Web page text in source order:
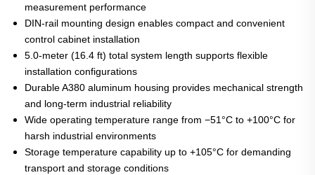
measurement performance
DIN-rail mounting design enables compact and convenient
control cabinet installation
5.0-meter (16.4 ft) total system length supports flexible
installation configurations
Durable A380 aluminum housing provides mechanical strength
and long-term industrial reliability
Wide operating temperature range from −51°C to +100°C for
harsh industrial environments
Storage temperature capability up to +105°C for demanding
transport and storage conditions